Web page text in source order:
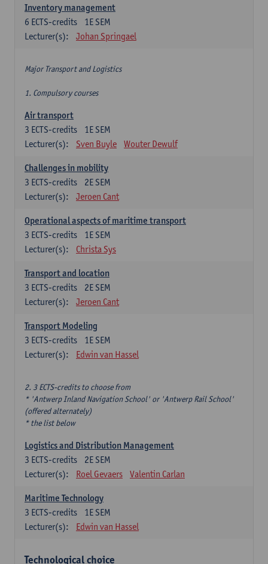
Inventory management
1E SEM
6 ECTS-credits
Lecturer(s):
Johan Springael
Major Transport and Logistics
1. Compulsory courses
Air transport
1E SEM
3 ECTS-credits
Lecturer(s):
Sven Buyle Wouter Dewulf
Challenges in mobility
2E SEM
3 ECTS-credits
Lecturer(s):
Jeroen Cant
Operational aspects of maritime transport
1E SEM
3 ECTS-credits
Lecturer(s):
Christa Sys
Transport and location
2E SEM
3 ECTS-credits
Lecturer(s):
Jeroen Cant
Transport Modeling
1E SEM
3 ECTS-credits
Lecturer(s):
Edwin van Hassel
2. 3 ECTS-credits to choose from
* 'Antwerp Inland Navigation School' or 'Antwerp Rail School'
(offered alternately)
* the list below
Logistics and Distribution Management
2E SEM
3 ECTS-credits
Lecturer(s):
Roel Gevaers Valentin Carlan
Maritime Technology
1E SEM
3 ECTS-credits
Lecturer(s):
Edwin van Hassel
Technological choice